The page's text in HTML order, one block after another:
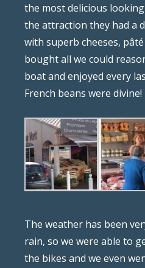
the most delicious
the attraction they had a
with superb cheeses,
bought all we could
boat and enjoyed every
French beans were divine!
The weather has been
rain, so we were able to
the bikes and we even